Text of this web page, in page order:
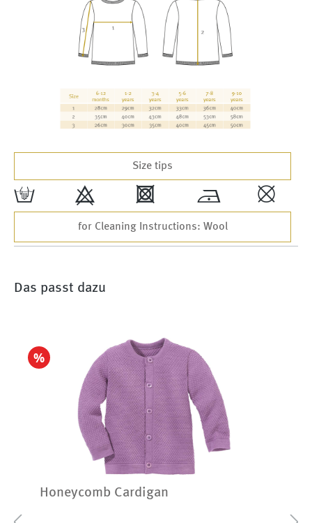
Size tips
w 9 4 * ,
for Cleaning Instructions: Wool
Das passt dazu
%
Honeycomb Cardigan